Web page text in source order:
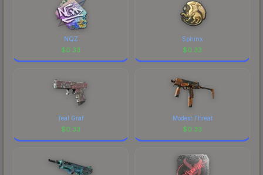
NQZ
$0.33
Sphinx
$0.33
Teal Graf
$0.33
Modest Threat
$0.33